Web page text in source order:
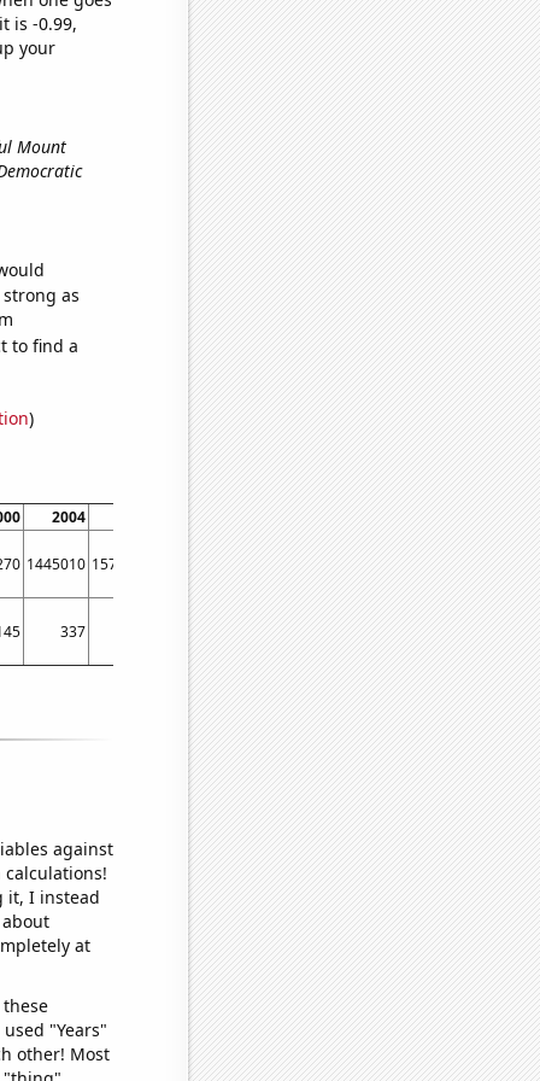
is -0.99,
your
Mount
as
to find a
)
2004
1445010 1573350
337
against
it, I instead
at
"Years"
other! Most